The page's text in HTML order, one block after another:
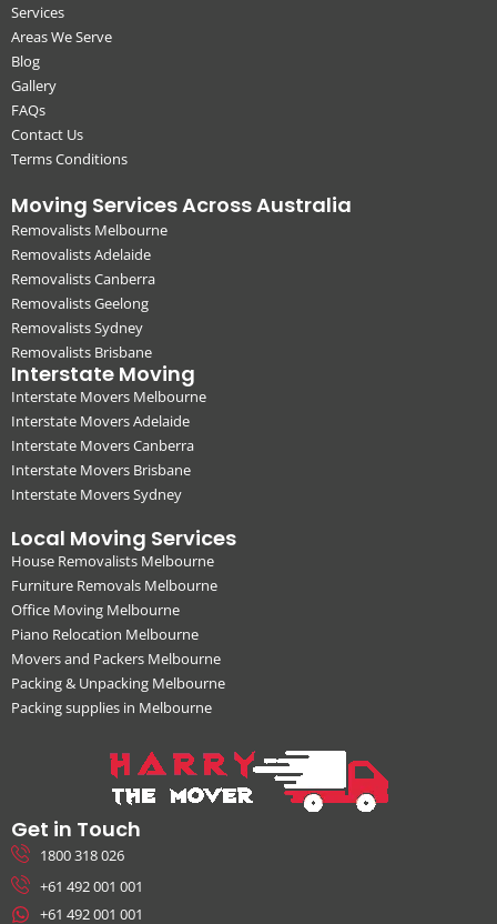
Services
Areas We Serve
Blog
Gallery
FAQs
Contact Us
Terms Conditions
Moving Services Across Australia
Removalists Melbourne
Removalists Adelaide
Removalists Canberra
Removalists Geelong
Removalists Sydney
Removalists Brisbane
Interstate Moving
Interstate Movers Melbourne
Interstate Movers Adelaide
Interstate Movers Canberra
Interstate Movers Brisbane
Interstate Movers Sydney
Local Moving Services
House Removalists Melbourne
Furniture Removals Melbourne
Office Moving Melbourne
Piano Relocation Melbourne
Movers and Packers Melbourne
Packing & Unpacking Melbourne
Packing supplies in Melbourne
Get in Touch
1800 318 026
+61 492 001 001
+61 492 001 001